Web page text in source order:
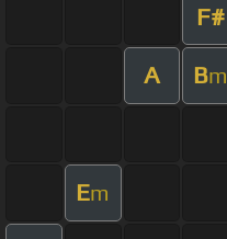
F#
A Bm
Em